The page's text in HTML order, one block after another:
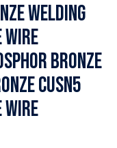
Welding
Wire
Bronze
CuSn5
Wire